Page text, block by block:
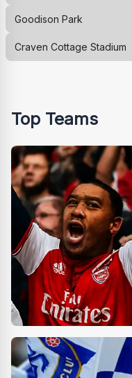
Goodison Park
Craven Cottage Stadium
Top Teams